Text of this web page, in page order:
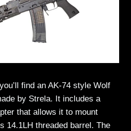
find an AK-74 style Wolf
by Strela. It includes a
that allows it to mount
14.1LH threaded barrel. The